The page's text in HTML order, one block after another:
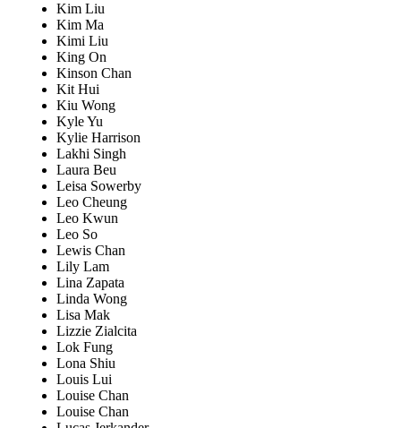
Kim Liu
Kim Ma
Kimi Liu
King On
Kinson Chan
Kit Hui
Kiu Wong
Kyle Yu
Kylie Harrison
Lakhi Singh
Laura Beu
Leisa Sowerby
Leo Cheung
Leo Kwun
Leo So
Lewis Chan
Lily Lam
Lina Zapata
Linda Wong
Lisa Mak
Lizzie Zialcita
Lok Fung
Lona Shiu
Louis Lui
Louise Chan
Louise Chan